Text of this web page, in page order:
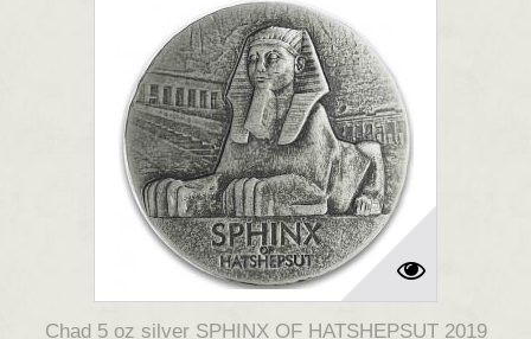
Chad 5 oz silver SPHINX OF HATSHEPSUT 2019